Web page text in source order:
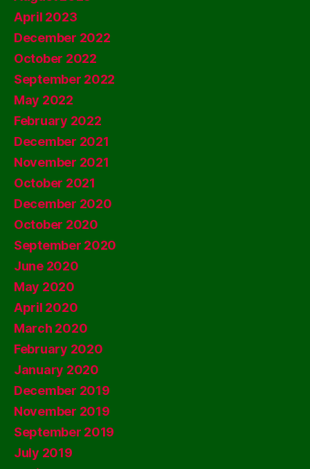
April 2023
December 2022
October 2022
September 2022
May 2022
February 2022
December 2021
November 2021
October 2021
December 2020
October 2020
September 2020
June 2020
May 2020
April 2020
March 2020
February 2020
January 2020
December 2019
November 2019
September 2019
July 2019